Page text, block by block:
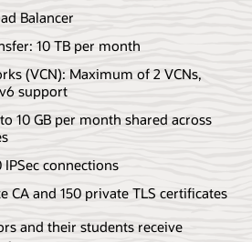
Balancer
10 TB per month
(VCN): Maximum of 2 VCNs,
support
10 GB per month shared across
connections
CA and 150 private TLS certificates
and their students receive